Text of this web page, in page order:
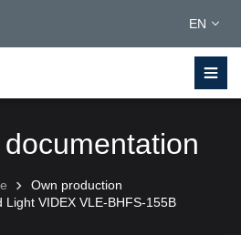
EN
Own production
Light VIDEX VLE-BHFS-155B